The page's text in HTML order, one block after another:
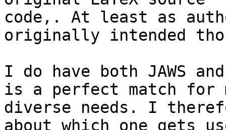
code,. At least as
originally intended
I do have both JAWS
is a perfect match for
diverse needs. I
about which one gets